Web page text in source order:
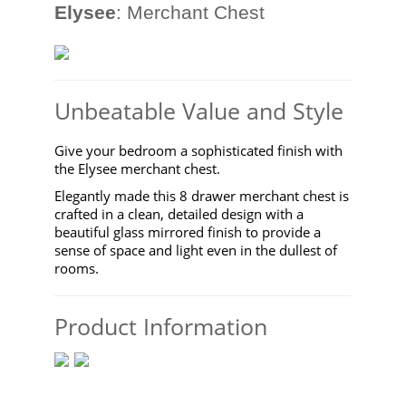
Elysee: Merchant Chest
Unbeatable Value and Style
Give your bedroom a sophisticated finish with
the Elysee merchant chest.
Elegantly made this 8 drawer merchant chest is
crafted in a clean, detailed design with a
beautiful glass mirrored finish to provide a
sense of space and light even in the dullest of
rooms.
Product Information